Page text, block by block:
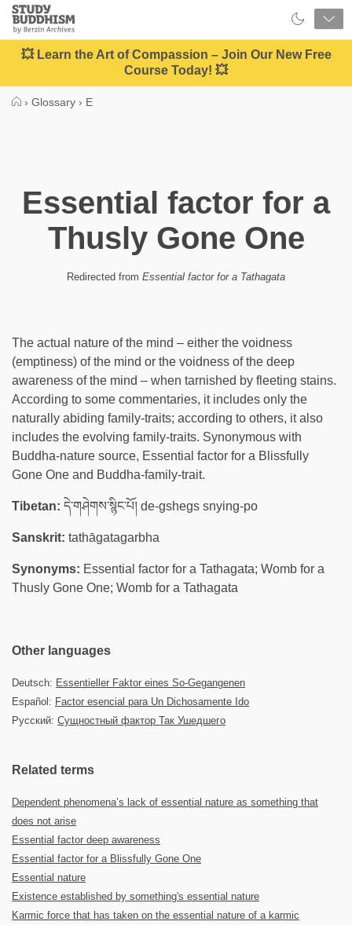
Close
Study
Buddhism
Home
💥 Learn the Art of Compassion – Join Our New Free
Course Today! 💥
› Glossary › E
Essential factor for a
Thusly Gone One
Redirected from Essential factor for a Tathagata
The actual nature of the mind – either the voidness
(emptiness) of the mind or the voidness of the deep
awareness of the mind – when tarnished by fleeting stains.
According to some commentaries, it includes only the
naturally abiding family-traits; according to others, it also
includes the evolving family-traits. Synonymous with
Buddha-nature source, Essential factor for a Blissfully
Gone One and Buddha-family-trait.
Tibetan: དེ་གཤེགས་སྙིང་པོ། de-gshegs snying-po
Sanskrit: tathāgatagarbha
Synonyms: Essential factor for a Tathagata; Womb for a
Thusly Gone One; Womb for a Tathagata
Other languages
Deutsch: Essentieller Faktor eines So-Gegangenen
Español: Factor esencial para Un Dichosamente Ido
Русский: Сущностный фактор Так Ушедшего
Related terms
Dependent phenomena’s lack of essential nature as something that
does not arise
Essential factor deep awareness
Essential factor for a Blissfully Gone One
Essential nature
Existence established by something's essential nature
Karmic force that has taken on the essential nature of a karmic